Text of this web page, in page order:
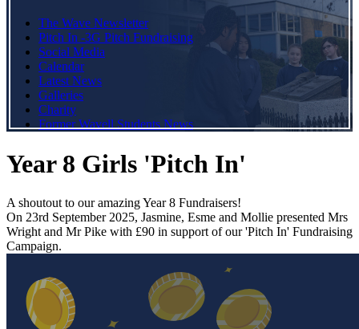
The Wave Newsletter
Pitch In -3G Pitch Fundraising
Social Media
Calendar
Latest News
Galleries
Charity
Former Wavell Students News
Year 8 Girls 'Pitch In'
A shoutout to our amazing Year 8 Fundraisers!
On 23rd September 2025, Jasmine, Esme and Mollie presented Mrs
Wright and Mr Pike with £90 in support of our 'Pitch In' Fundraising
Campaign.